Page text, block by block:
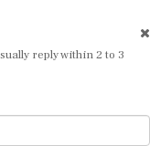
reply within 2 to 3